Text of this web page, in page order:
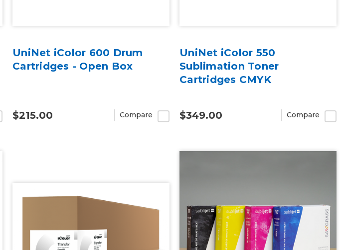
UniNet iColor 600 Drum
Cartridges - Open Box
$215.00 Compare
UniNet iColor 550
Sublimation Toner
Cartridges CMYK
$349.00 Compare